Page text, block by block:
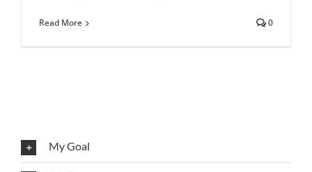
Read More 0
My Goal